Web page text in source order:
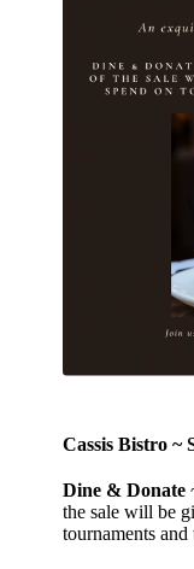
Cassis Bistro ~
Dine & Donate
the sale will be
tournaments and